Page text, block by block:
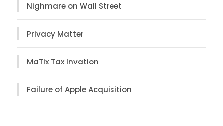
Nighmare on Wall Street
Privacy Matter
MaTix Tax Invation
Failure of Apple Acquisition